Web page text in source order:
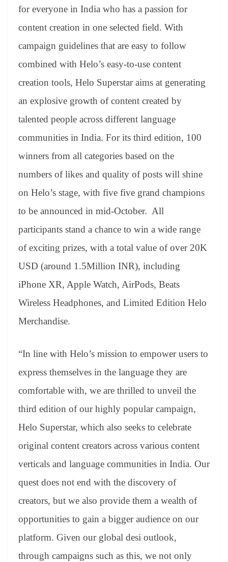
for everyone in India who has a passion for
content creation in one selected field. With
campaign guidelines that are easy to follow
combined with Helo’s easy-to-use content
creation tools, Helo Superstar aims at generating
an explosive growth of content created by
talented people across different language
communities in India. For its third edition, 100
winners from all categories based on the
numbers of likes and quality of posts will shine
on Helo’s stage, with five five grand champions
to be announced in mid-October. All
participants stand a chance to win a wide range
of exciting prizes, with a total value of over 20K
USD (around 1.5Million INR), including
iPhone XR, Apple Watch, AirPods, Beats
Wireless Headphones, and Limited Edition Helo
Merchandise.
“In line with Helo’s mission to empower users to
express themselves in the language they are
comfortable with, we are thrilled to unveil the
third edition of our highly popular campaign,
Helo Superstar, which also seeks to celebrate
original content creators across various content
verticals and language communities in India. Our
quest does not end with the discovery of
creators, but we also provide them a wealth of
opportunities to gain a bigger audience on our
platform. Given our global desi outlook,
through campaigns such as this, we not only